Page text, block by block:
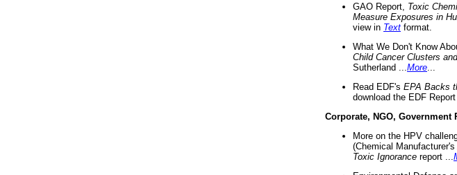
GAO Report, Toxic
Measure Exposures in
view in Text format.
What We Don't Know
Child Cancer Clusters
Sutherland ... More
Read EDF's EPA Backs
download the EDF Report
Corporate, NGO, Government
More on the HPV
(Chemical
Toxic Ignorance report ...